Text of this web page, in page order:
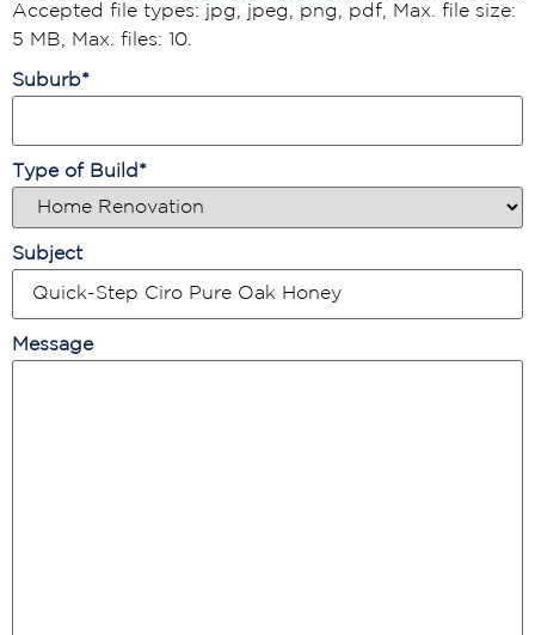
Accepted file types: jpg, jpeg, png, pdf, Max. file size:
5 MB, Max. files: 10.
Suburb*
Type of Build *
Subject
Message